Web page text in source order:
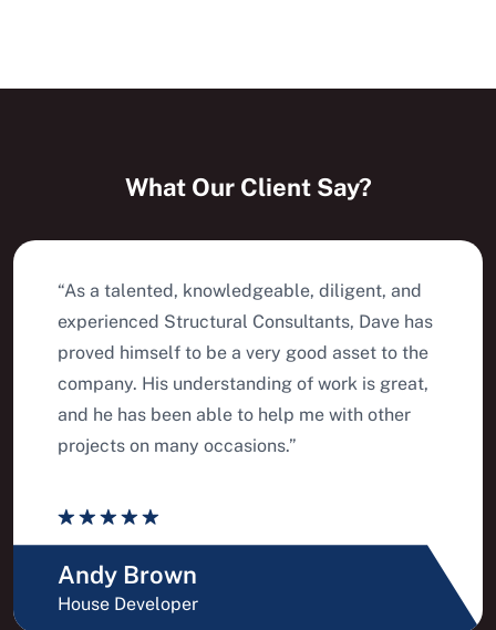
What Our Client Say?
“As a talented, knowledgeable, diligent, and
experienced Structural Consultants, Dave has
proved himself to be a very good asset to the
company. His understanding of work is great,
and he has been able to help me with other
projects on many occasions.”
Andy Brown
House Developer